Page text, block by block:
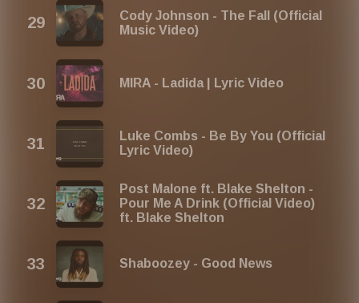
Cody Johnson - The Fall (Official
Music Video)
MIRA - Ladida | Lyric Video
Luke Combs - Be By You (Official
Lyric Video)
Post Malone ft. Blake Shelton -
Pour Me A Drink (Official Video)
ft. Blake Shelton
Shaboozey - Good News